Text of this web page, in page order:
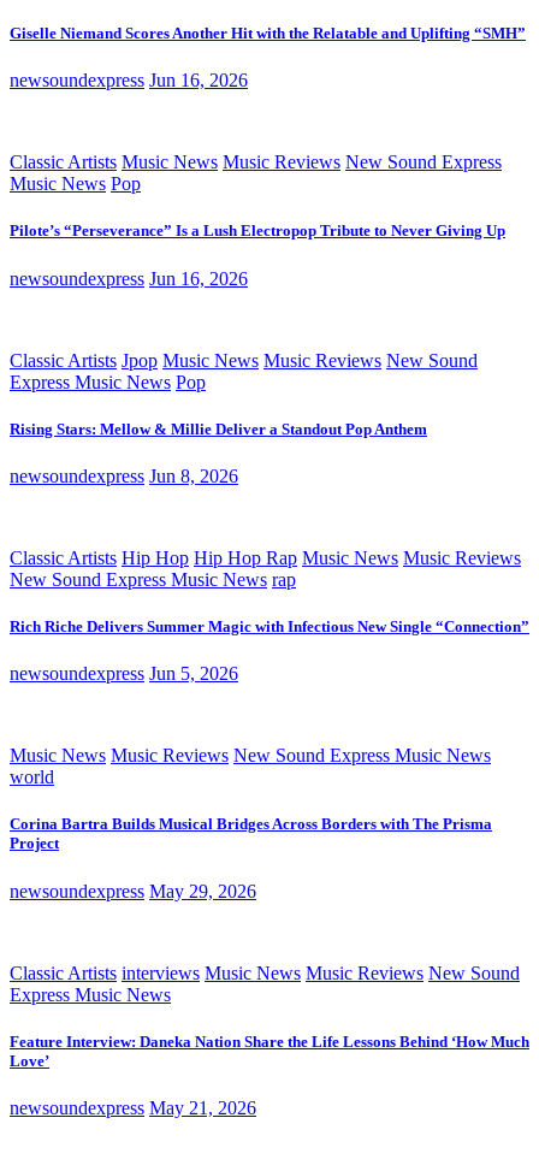
Giselle Niemand Scores Another Hit with the Relatable and Uplifting “SMH”
newsoundexpress Jun 16, 2026
Classic Artists Music News Music Reviews New Sound Express
Music News Pop
Pilote’s “Perseverance” Is a Lush Electropop Tribute to Never Giving Up
newsoundexpress Jun 16, 2026
Classic Artists Jpop Music News Music Reviews New Sound
Express Music News Pop
Rising Stars: Mellow & Millie Deliver a Standout Pop Anthem
newsoundexpress Jun 8, 2026
Classic Artists Hip Hop Hip Hop Rap Music News Music Reviews
New Sound Express Music News rap
Rich Riche Delivers Summer Magic with Infectious New Single “Connection”
newsoundexpress Jun 5, 2026
Music News Music Reviews New Sound Express Music News
world
Corina Bartra Builds Musical Bridges Across Borders with The Prisma
Project
newsoundexpress May 29, 2026
Classic Artists interviews Music News Music Reviews New Sound
Express Music News
Feature Interview: Daneka Nation Share the Life Lessons Behind ‘How Much
Love’
newsoundexpress May 21, 2026